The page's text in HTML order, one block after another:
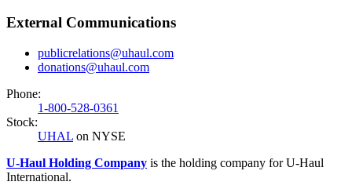
External Communications
publicrelations@uhaul.com
donations@uhaul.com
Phone:
1-800-528-0361
Stock:
UHAL on NYSE
U-Haul Holding Company is the holding company forU-Haul
International.